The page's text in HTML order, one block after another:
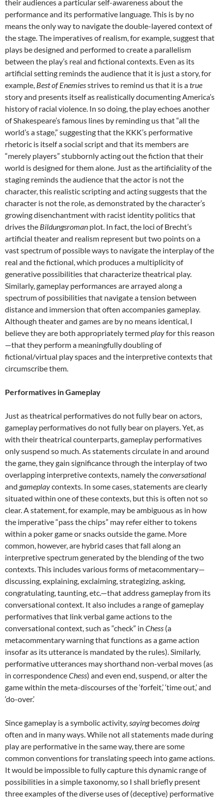
their audiences a particular self-awareness about the
performance and its performative language. This is by no
means the only way to navigate the double-layered context of
the stage. The imperatives of realism, for example, suggest that
plays be designed and performed to create a parallelism
between the play’s real and fictional contexts. Even as its
artificial setting reminds the audience that it is just a story, for
example, Best of Enemiesstrives to remind us that it is atrue
story and presents itself as realistically documenting America’s
history of racial violence. In so doing, the play echoes another
of Shakespeare’s famous lines by reminding us that “all the
world’s a stage,” suggesting that the KKK’s performative
rhetoric is itself a social script and that its members are
“merely players” stubbornly acting out the fiction that their
world is designed for them alone. Just as the artificiality of the
staging reminds the audience that the actor is not the
character, this realistic scripting and acting suggests that the
character is not the role, as demonstrated by the character’s
growing disenchantment with racist identity politics that
drives the Bildungsroman plot. In fact, the loci of Brecht’s
artificial theater and realism represent but two points on a
vast spectrum of possible ways to navigate the interplay of the
real and the fictional, which produces a multiplicity of
generative possibilities that characterize theatrical play.
Similarly, gameplay performances are arrayed along a
spectrum of possibilities that navigate a tension between
distance and immersion that often accompanies gameplay.
Although theater and games are by no means identical, I
believe they are both appropriately termed playfor this reason
—that they perform a meaningfully doubling of
fictional/virtual play spaces and the interpretive contexts that
circumscribe them.
Performatives in Gameplay
Just as theatrical performatives do not fully bear on actors,
gameplay performatives do not fully bear on players. Yet, as
with their theatrical counterparts, gameplay performatives
only suspend so much. As statements circulate in and around
the game, they gain significance through the interplay of two
overlapping interpretive contexts, namely theconversational
and gameplaycontexts. In some cases, statements are clearly
situated within one of these contexts, but this is often not so
clear. A statement, for example, may be ambiguous as in how
the imperative “pass the chips” may refer either to tokens
within a poker game or snacks outside the game. More
common, however, are hybrid cases that fall along an
interpretive spectrum generated by the blending of the two
contexts. This includes various forms of metacommentary—
discussing, explaining, exclaiming, strategizing, asking,
congratulating, taunting, etc.—that address gameplay from its
conversational context. It also includes a range of gameplay
performatives that link verbal game actions to the
conversational context, such as “check” in Chess (a
metacommentary warning that functions as a game action
insofar as its utterance is mandated by the rules). Similarly,
performative utterances may shorthand non-verbal moves (as
in correspondenceChess) and even end, suspend, or alter the
game within the meta-discourses of the ‘forfeit,’ ‘time out,’ and
‘do-over.’
Since gameplay is a symbolic activity,sayingbecomesdoing
often and in many ways. While not all statements made during
play are performative in the same way, there are some
common conventions for translating speech into game actions.
It would be impossible to fully capture this dynamic range of
possibilities in a simple taxonomy, so I shall briefly present
three examples of the diverse uses of (deceptive) performative